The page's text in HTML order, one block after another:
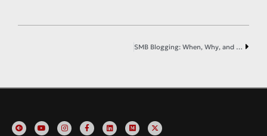
SMB Blogging: When, Why, and How